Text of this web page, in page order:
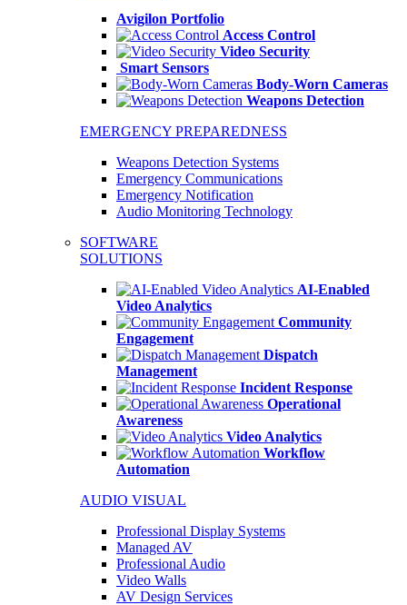
Avigilon Portfolio
Access Control
Video Security
Smart Sensors
Body-Worn Cameras
Weapons Detection
EMERGENCY PREPAREDNESS
Weapons Detection Systems
Emergency Communications
Emergency Notification
Audio Monitoring Technology
SOFTWARE
SOLUTIONS
AI-Enabled
Video Analytics
Community
Engagement
Dispatch
Management
Incident Response
Operational
Awareness
Video Analytics
Workflow
Automation
AUDIO VISUAL
Professional Display Systems
Managed AV
Professional Audio
Video Walls
AV Design Services